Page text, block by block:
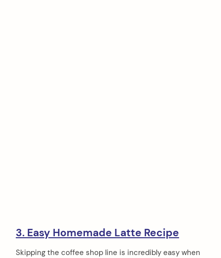
3. Easy Homemade Latte Recipe
Skipping the coffee shop line is incredibly easy when